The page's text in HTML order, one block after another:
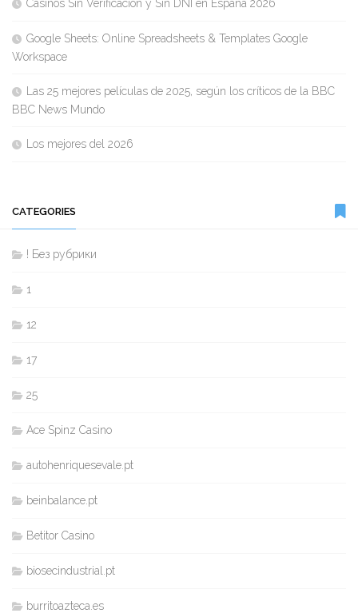
Casinos Sin Verificación y Sin DNI en España 2026
Google Sheets: Online Spreadsheets & Templates Google
Workspace
Las 25 mejores películas de 2025, según los críticos de la BBC
BBC News Mundo
Los mejores del 2026
CATEGORIES
! Без рубрики
1
12
17
25
Ace Spinz Casino
autohenriquesevale.pt
beinbalance.pt
Betitor Casino
biosecindustrial.pt
burritoazteca.es